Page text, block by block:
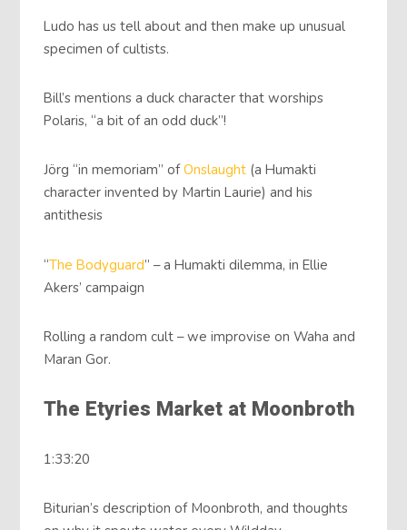
Ludo has us tell about and then make up unusual
specimen of cultists.
Bill’s mentions a duck character that worships
Polaris, “a bit of an odd duck”!
Jörg “in memoriam” ofOnslaught (a Humakti
character invented by Martin Laurie) and his
antithesis
“The Bodyguard” – a Humakti dilemma, in Ellie
Akers’ campaign
Rolling a random cult – we improvise on Waha and
Maran Gor.
The Etyries Market at Moonbroth
1:33:20
Biturian’s description of Moonbroth, and thoughts